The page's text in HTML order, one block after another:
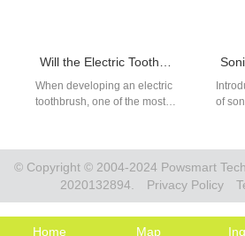
Will the Electric Toothbrush with Matte Surface Finish Chip Off the Paint During Use?
When developing an electric
toothbrush, one of the most
of
© Copyright © 2004-2024 Powsmart
2020132894.
Privacy Policy
Home Map